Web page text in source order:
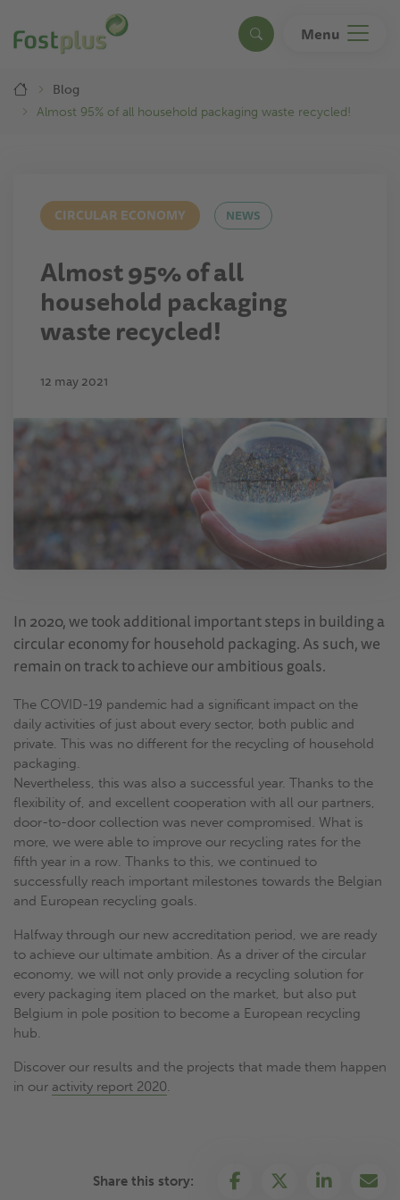
main
Search Menu
Breadcrumb
Blog
Almost 95% of all household packaging waste recycled!
CIRCULAR ECONOMY NEWS
Almost 95% of all
household packaging
waste recycled!
12 may 2021
In 2020, we took additional important steps in building a
circular economy for household packaging. As such, we
remain on track to achieve our ambitious goals.
The COVID-19 pandemic had a significant impact on the
daily activities of just about every sector, both public and
private. This was no different for the recycling of household
packaging.
Nevertheless, this was also a successful year. Thanks to the
flexibility of, and excellent cooperation with all our partners,
door-to-door collection was never compromised. What is
more, we were able to improve our recycling rates for the
fifth year in a row. Thanks to this, we continued to
successfully reach important milestones towards the Belgian
and European recycling goals.
Halfway through our new accreditation period, we are ready
to achieve our ultimate ambition. As a driver of the circular
economy, we will not only provide a recycling solution for
every packaging item placed on the market, but also put
Belgium in pole position to become a European recycling
hub.
Discover our results and the projects that made them happen
in our activity report 2020.
Share this story: